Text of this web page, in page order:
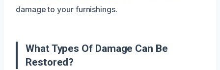
damage to your furnishings.
What Types Of Damage Can Be
Restored?